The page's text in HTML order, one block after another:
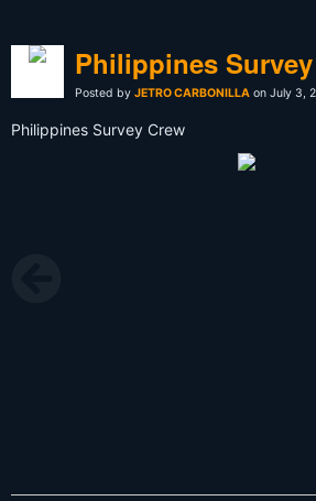
Philippines
Posted by JETRO CARBONILLA on July 3,
Philippines Survey Crew